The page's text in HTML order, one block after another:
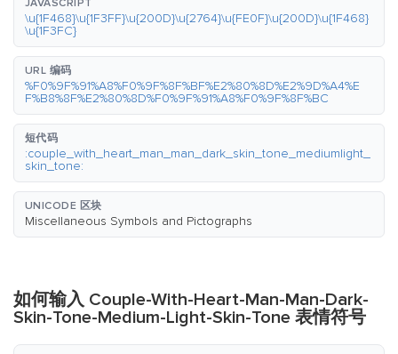
JAVASCRIPT
\u{1F468}\u{1F3FF}\u{200D}\u{2764}\u{FE0F}\u{200D}\u{1F468}
\u{1F3FC}
URL 编码
%F0%9F%91%A8%F0%9F%8F%BF%E2%80%8D%E2%9D%A4%E
F%B8%8F%E2%80%8D%F0%9F%91%A8%F0%9F%8F%BC
短代码
:couple_with_heart_man_man_dark_skin_tone_mediumlight_
skin_tone:
UNICODE 区块
Miscellaneous Symbols and Pictographs
如何输入 Couple-With-Heart-Man-Man-Dark-
Skin-Tone-Medium-Light-Skin-Tone 表情符号